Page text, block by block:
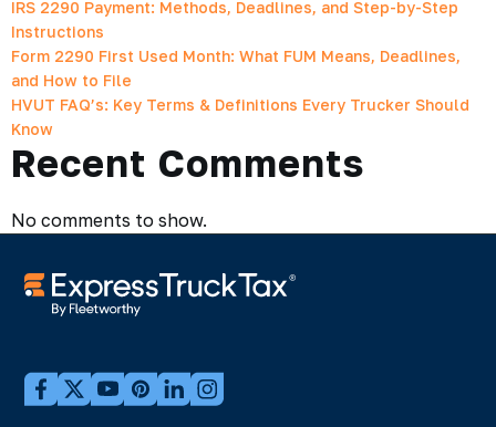
IRS 2290 Payment: Methods, Deadlines, and Step-by-Step
Instructions
Form 2290 First Used Month: What FUM Means, Deadlines,
and How to File
HVUT FAQ’s: Key Terms & Definitions Every Trucker Should
Know
Recent Comments
No comments to show.